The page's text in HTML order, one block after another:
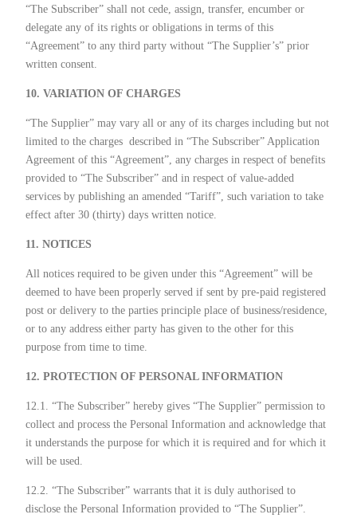
“The Subscriber” shall not cede, assign, transfer, encumber or
delegate any of its rights or obligations in terms of this
“Agreement” to any third party without “The Supplier’s” prior
written consent.
10. VARIATION OF CHARGES
“The Supplier” may vary all or any of its charges including but not
limited to the charges described in “The Subscriber” Application
Agreement of this “Agreement”, any charges in respect of benefits
provided to “The Subscriber” and in respect of value-added
services by publishing an amended “Tariff”, such variation to take
effect after 30 (thirty) days written notice.
11. NOTICES
All notices required to be given under this “Agreement” will be
deemed to have been properly served if sent by pre-paid registered
post or delivery to the parties principle place of business/residence,
or to any address either party has given to the other for this
purpose from time to time.
12. PROTECTION OF PERSONAL INFORMATION
12.1. “The Subscriber” hereby gives “The Supplier” permission to
collect and process the Personal Information and acknowledge that
it understands the purpose for which it is required and for which it
will be used.
12.2. “The Subscriber” warrants that it is duly authorised to
disclose the Personal Information provided to “The Supplier”.